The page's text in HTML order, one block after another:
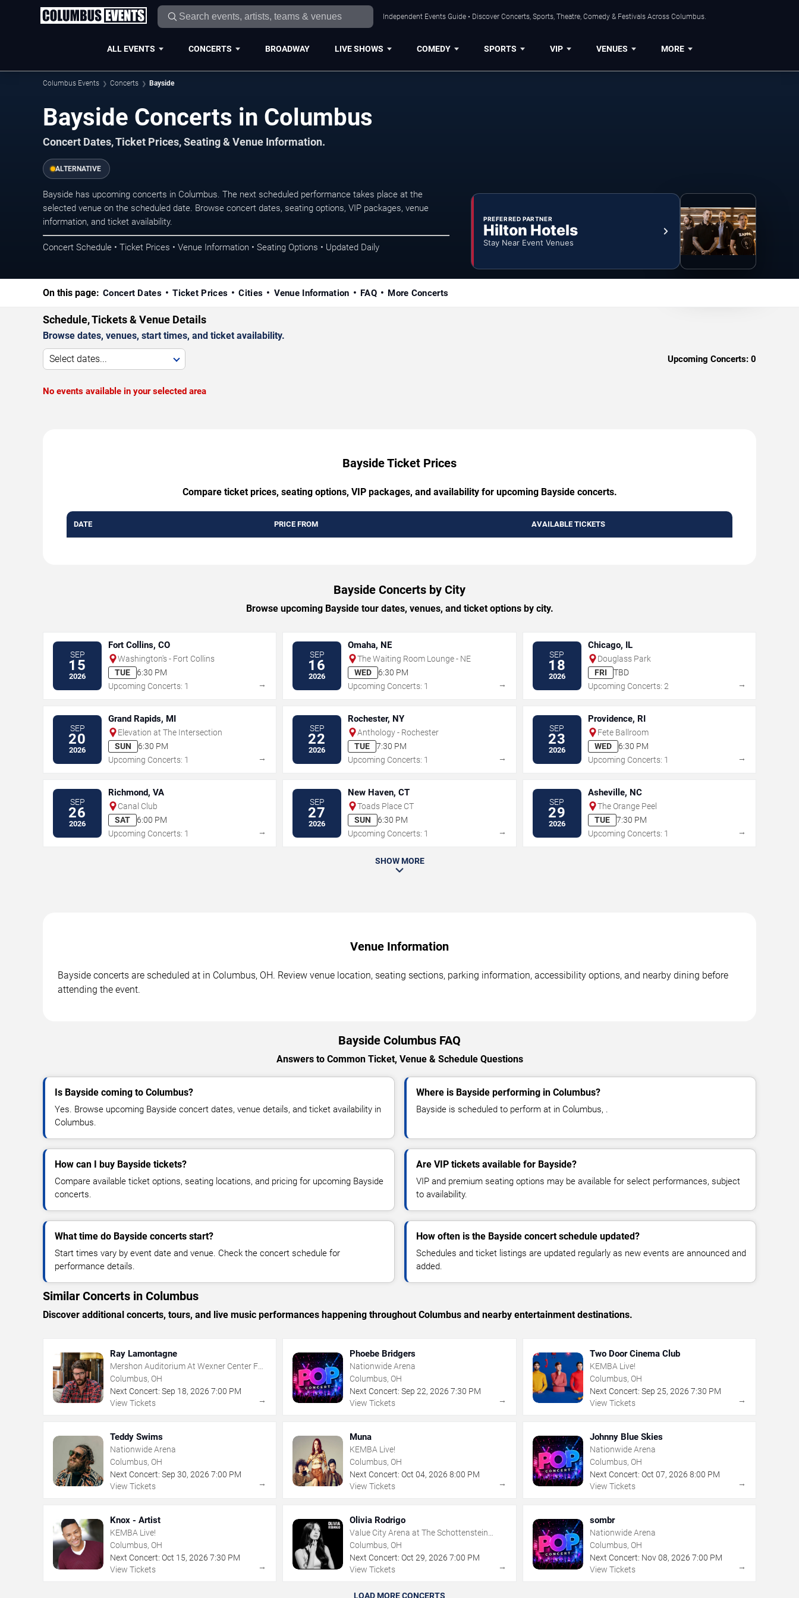
Independent Events Guide • Discover Concerts, Sports, Theatre, Comedy & Festivals Across Columbus.
ALL EVENTS CONCERTS BROADWAY LIVE SHOWS COMEDY SPORTS VIP VENUES MORE
Columbus Events Concerts Bayside
Bayside Concerts in Columbus
Concert Dates, Ticket Prices, Seating & Venue Information.
ALTERNATIVE
Bayside has upcoming concerts in Columbus. The next scheduled performance takes place at the
selected venue on the scheduled date. Browse concert dates, seating options, VIP packages, venue
information, and ticket availability.
Concert Schedule • Ticket Prices • Venue Information • Seating Options • Updated Daily
PREFERRED PARTNER
Hilton Hotels
Stay Near Event Venues
On this page: Concert Dates Ticket Prices Cities Venue Information FAQ More Concerts
Schedule, Tickets & Venue Details
Browse dates, venues, start times, and ticket availability.
Select dates... Upcoming Concerts: 0
No events available in your selected area
Bayside Ticket Prices
Compare ticket prices, seating options, VIP packages, and availability for upcoming Bayside concerts.
DATE PRICE FROM AVAILABLE TICKETS
Bayside Concerts by City
Browse upcoming Bayside tour dates, venues, and ticket options by city.
SEP
15
2026
Fort Collins, CO
Washington's - Fort Collins
TUE
6:30 PM
Upcoming Concerts: 1
→
SEP
16
2026
Omaha, NE
The Waiting Room Lounge - NE
WED
6:30 PM
Upcoming Concerts: 1
→
SEP
18
2026
Chicago, IL
Douglass Park
FRI
TBD
Upcoming Concerts: 2
→
SEP
20
2026
Grand Rapids, MI
Elevation at The Intersection
SUN
6:30 PM
Upcoming Concerts: 1
→
SEP
22
2026
Rochester, NY
Anthology - Rochester
TUE
7:30 PM
Upcoming Concerts: 1
→
SEP
23
2026
Providence, RI
Fete Ballroom
WED
6:30 PM
Upcoming Concerts: 1
→
SEP
26
2026
Richmond, VA
Canal Club
SAT
6:00 PM
Upcoming Concerts: 1
→
SEP
27
2026
New Haven, CT
Toads Place CT
SUN
6:30 PM
Upcoming Concerts: 1
→
SEP
29
2026
Asheville, NC
The Orange Peel
TUE
7:30 PM
Upcoming Concerts: 1
→
SHOW MORE
Venue Information
Bayside concerts are scheduled at in Columbus, OH. Review venue location, seating sections, parking information, accessibility options, and nearby dining before
attending the event.
Bayside Columbus FAQ
Answers to Common Ticket, Venue & Schedule Questions
Is Bayside coming to Columbus?
Yes. Browse upcoming Bayside concert dates, venue details, and ticket availability in
Columbus.
Where is Bayside performing in Columbus?
Bayside is scheduled to perform at in Columbus, .
How can I buy Bayside tickets?
Compare available ticket options, seating locations, and pricing for upcoming Bayside
concerts.
Are VIP tickets available for Bayside?
VIP and premium seating options may be available for select performances, subject
to availability.
What time do Bayside concerts start?
Start times vary by event date and venue. Check the concert schedule for
performance details.
How often is the Bayside concert schedule updated?
Schedules and ticket listings are updated regularly as new events are announced and
added.
Similar Concerts in Columbus
Discover additional concerts, tours, and live music performances happening throughout Columbus and nearby entertainment destinations.
Ray Lamontagne
Mershon Auditorium At Wexner Center For
The Arts
Columbus, OH
Next Concert: Sep 18, 2026 7:00 PM
View Tickets
→
Phoebe Bridgers
Nationwide Arena
Columbus, OH
Next Concert: Sep 22,2026 7:30 PM
View Tickets
→
Two Door Cinema Club
KEMBA Live!
Columbus, OH
Next Concert: Sep 25, 2026 7:30 PM
View Tickets
→
Teddy Swims
Nationwide Arena
Columbus, OH
Next Concert: Sep 30, 2026 7:00 PM
View Tickets
→
Muna
KEMBA Live!
Columbus, OH
Next Concert: Oct 04,2026 8:00 PM
View Tickets
→
Johnny Blue Skies
Nationwide Arena
Columbus, OH
Next Concert: Oct 07, 2026 8:00 PM
View Tickets
→
Knox - Artist
KEMBA Live!
Columbus, OH
Next Concert: Oct 15, 2026 7:30 PM
View Tickets
→
Olivia Rodrigo
Value City Arena at The Schottenstein
Center
Columbus, OH
Next Concert: Oct 29,2026 7:00 PM
View Tickets
→
sombr
Nationwide Arena
Columbus, OH
Next Concert: Nov 08, 2026 7:00 PM
View Tickets
→
LOAD MORE CONCERTS